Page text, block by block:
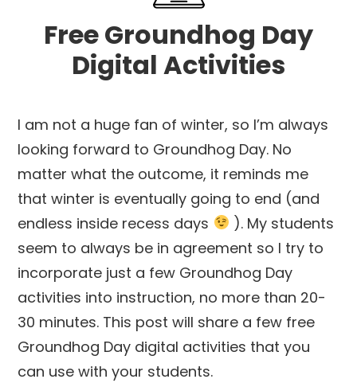
Free Groundhog Day
Digital Activities
I am not a huge fan of winter, so I’m always
looking forward to Groundhog Day. No
matter what the outcome, it reminds me
that winter is eventually going to end (and
endless inside recess days
). My students
seem to always be in agreement so I try to
incorporate just a few Groundhog Day
activities into instruction, no more than 20-
30 minutes. This post will share a few free
Groundhog Day digital activities that you
can use with your students.